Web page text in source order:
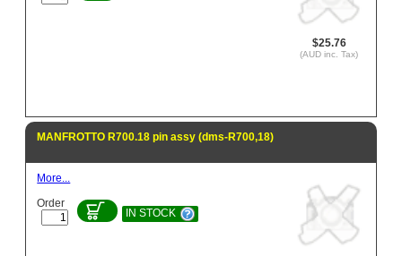
$25.76
(AUD inc. Tax)
MANFROTTO R700.18 pin assy (dms-R700,18)
More...
Order
IN STOCK